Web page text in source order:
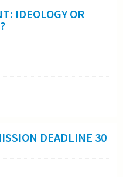
IDEOLOGY OR
DEADLINE 30